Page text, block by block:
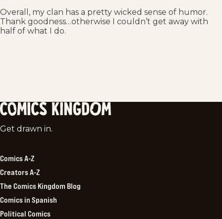
Overall, my clan has a pretty wicked sense of humor.
Thank goodness…otherwise I couldn’t get away with
half of what I do.
Comics
Get drawn in.
Comics A-Z
Creators A-Z
The Comics Kingdom Blog
Comics in Spanish
Political Comics